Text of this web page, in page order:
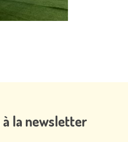
à la newsletter